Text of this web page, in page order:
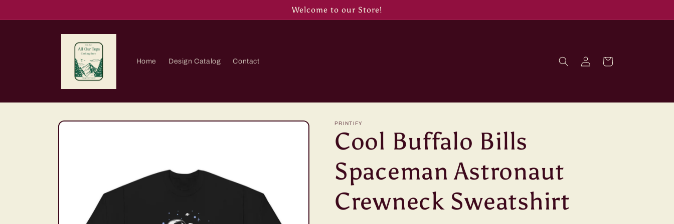
Welcome to our Store!
Home Design Catalog Contact
in
Cart
Skip to
PRINTIFY
Cool Buffalo Bills
Spaceman Astronaut
Crewneck Sweatshirt